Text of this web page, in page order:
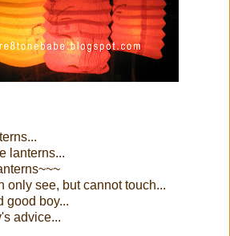
lanterns...
only see, but cannot touch...
good boy...
advice...